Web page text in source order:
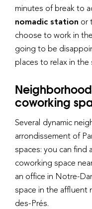
minutes of break to
nomadic station or
choose to work in
going to be
places to relax in the
coworking
Several dynamic
arrondissement of
spaces: you can find
coworking space
an office in Notre-
space in the affluent
des-Prés.